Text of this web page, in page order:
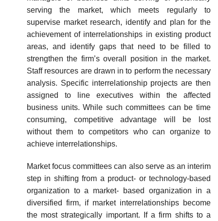
serving the market, which meets regularly to
supervise market research, identify and plan for the
achievement of interrelationships in existing product
areas, and identify gaps that need to be filled to
strengthen the firm’s overall position in the market.
Staff resources are drawn in to perform the necessary
analysis. Specific interrelationship projects are then
assigned to line executives within the affected
business units. While such committees can be time
consuming, competitive advantage will be lost
without them to competitors who can organize to
achieve interrelationships.
Market focus committees can also serve as an interim
step in shifting from a product- or technology-based
organization to a market- based organization in a
diversified firm, if market interrelationships become
the most strategically important. If a firm shifts to a